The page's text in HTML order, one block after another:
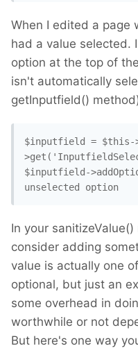
When I edited a page
had a value selected.
option at the top of
isn't automatically
getInputfield()
$inputfield = $this-
$inputfield-
In your
consider adding
value is actually one
optional, but just an
some overhead in
worthwhile or not
But here's one way